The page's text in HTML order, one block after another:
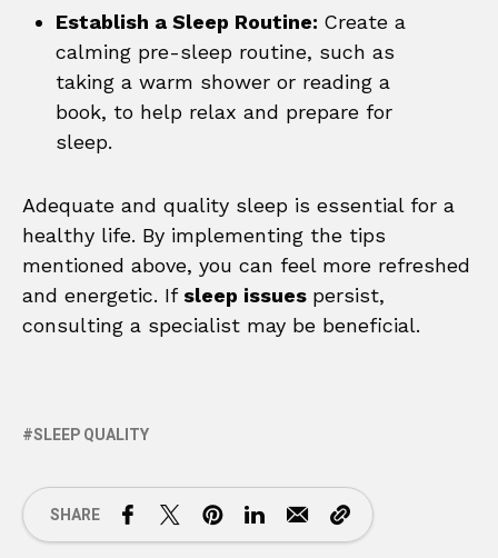
Establish a Sleep Routine: Create a
calming pre-sleep routine, such as
taking a warm shower or reading a
book, to help relax and prepare for
sleep.
Adequate and quality sleep is essential for a
healthy life. By implementing the tips
mentioned above, you can feel more refreshed
and energetic. If sleep issues persist,
consulting a specialist may be beneficial.
SLEEP QUALITY
SHARE